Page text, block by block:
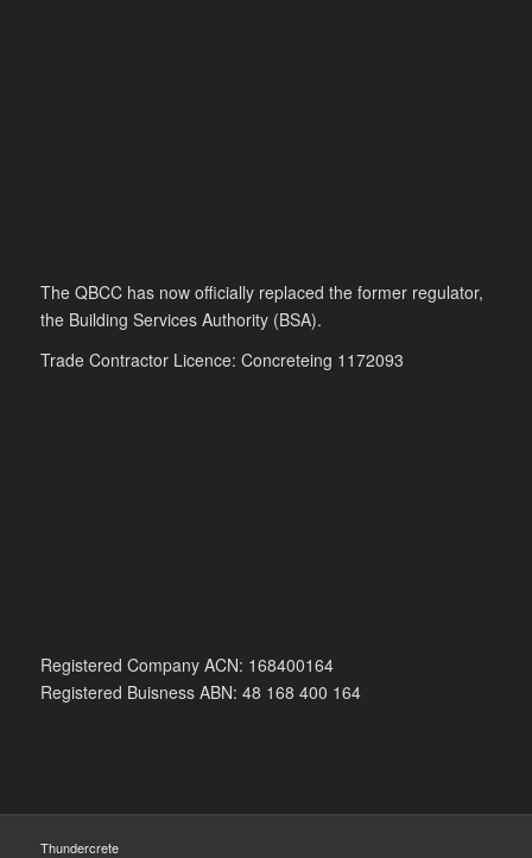
The QBCC has now officially replaced the former regulator,
the Building Services Authority (BSA).
Trade Contractor Licence: Concreteing 1172093
Registered Company ACN: 168400164
Registered Buisness ABN: 48 168 400 164
Thundercrete